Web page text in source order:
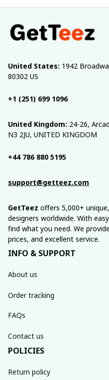
United States: 1942
80302 US
+1 (251) 699 1096
United Kingdom: 24-26,
N3 2JU, UNITED KINGDOM
+44 786 880 5195
support@getteez.com
GetTeez offers 5,000+
designers worldwide. With
find what you need. We
prices, and excellent service.
INFO & SUPPORT
About us
Order tracking
FAQs
Contact us
POLICIES
Return policy